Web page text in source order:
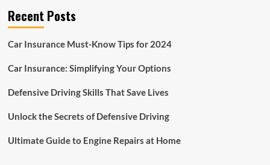
Recent Posts
Car Insurance Must-Know Tips for 2024
Car Insurance: Simplifying Your Options
Defensive Driving Skills That Save Lives
Unlock the Secrets of Defensive Driving
Ultimate Guide to Engine Repairs at Home